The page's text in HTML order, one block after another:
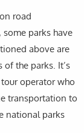
road
parks have
above are
the parks. It’s
operator who
transportation to
national parks